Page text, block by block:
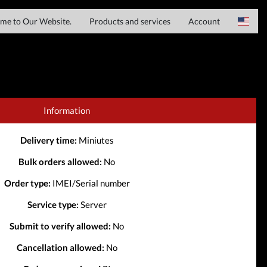
to Our Website. Products and services Account
Information
Delivery time: Miniutes
Bulk orders allowed: No
Order type: IMEI/Serial number
Service type: Server
Submit to verify allowed: No
Cancellation allowed: No